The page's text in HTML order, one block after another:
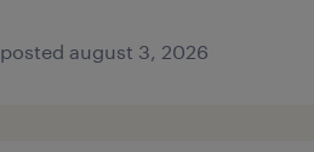
posted august 3, 2026